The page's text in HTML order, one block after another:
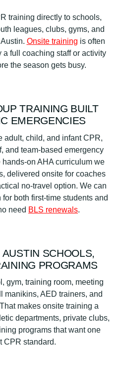
training directly to schools,
leagues, clubs, gyms, and
Onsite training is often
a full coaching staff or activity
the season gets busy.
TRAINING BUILT
EMERGENCIES
adult, child, and infant CPR,
and team-based emergency
on AHA curriculum we
delivered onsite for coaches
no-travel option. We can
both first-time students and
need BLS renewals.
SCHOOLS,
PROGRAMS
gym, training room, meeting
manikins, AED trainers, and
makes onsite training a
departments, private clubs,
programs that want one
CPR standard.